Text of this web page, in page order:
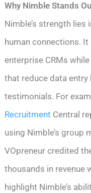
Why Nimble Stands
Nimble’s strength
human connections.
enterprise CRMs
that reduce data entry
testimonials. For
Recruitment Central
using Nimble’s group
VOpreneur credited
thousands in revenue
highlight Nimble’s